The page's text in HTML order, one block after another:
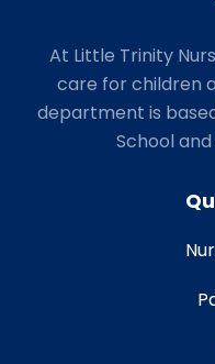
At Little Trinity
care for children
department is
School